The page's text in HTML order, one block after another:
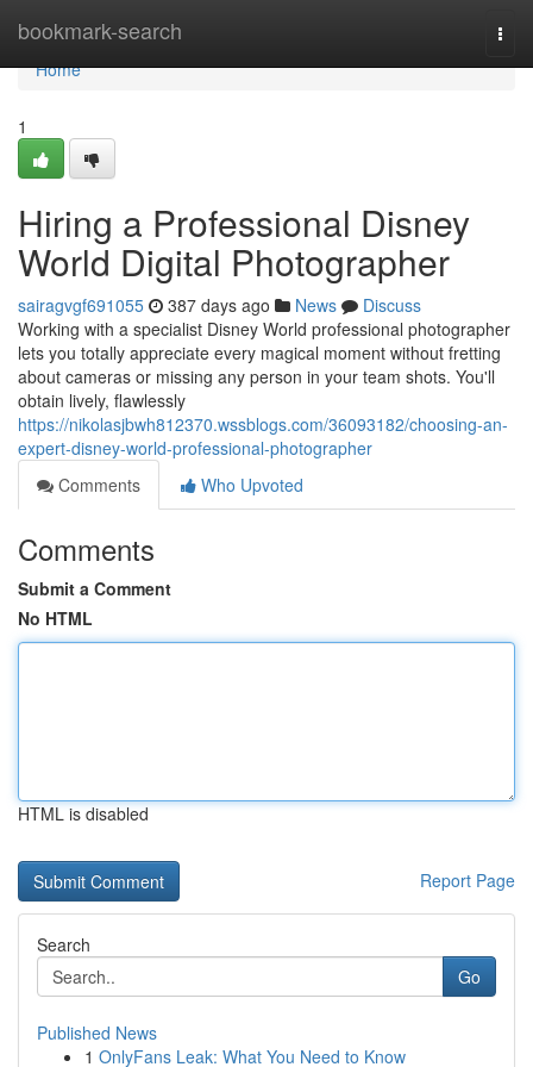
bookmark-search
Home
Home
1
Hiring a Professional Disney
World Digital Photographer
sairagvgf691055 387 days ago News
Discuss
Working with a specialist Disney World professional photographer
lets you totally appreciate every magical moment without fretting
about cameras or missing any person in your team shots. You'll
obtain lively, flawlessly
https://nikolasjbwh812370.wssblogs.com/36093182/choosing-an-
expert-disney-world-professional-photographer
Comments
Who Upvoted
Comments
Submit a Comment
No HTML
HTML is disabled
Report Page
Search
Go
Published News
1 OnlyFans Leak: What You Need to Know